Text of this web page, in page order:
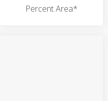
Percent Area*